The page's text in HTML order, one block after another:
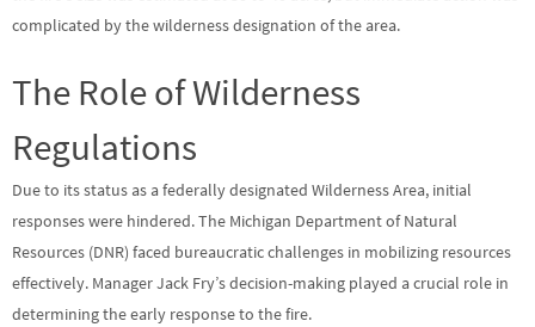
complicated by the wilderness designation of the area.
The Role of Wilderness
Regulations
Due to its status as a federally designated Wilderness Area, initial
responses were hindered. The Michigan Department of Natural
Resources (DNR) faced bureaucratic challenges in mobilizing resources
effectively. Manager Jack Fry’s decision-making played a crucial role in
determining the early response to the fire.